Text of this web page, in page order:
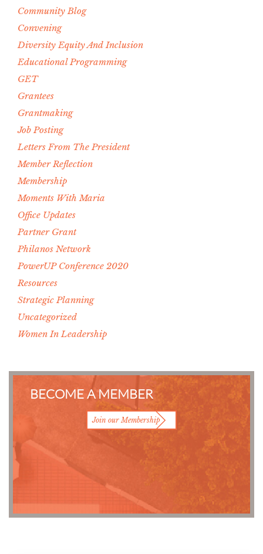
Community Blog
Convening
Diversity Equity And Inclusion
Educational Programming
GET
Grantees
Grantmaking
Job Posting
Letters From The President
Member Reflection
Membership
Moments With Maria
Office Updates
Partner Grant
Philanos Network
PowerUP Conference 2020
Resources
Strategic Planning
Uncategorized
Women In Leadership
BECOME A MEMBER
Join our Membership